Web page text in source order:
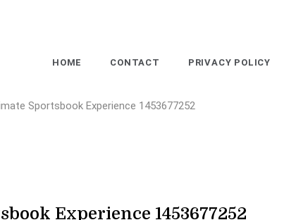
HOME CONTACT PRIVACY POLICY
Sportsbook Experience 1453677252
Experience 1453677252